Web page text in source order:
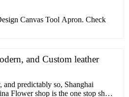
Canvas Tool Apron. Check
and Custom leather
predictably so, Shanghai
Flower shop is the one stop shop